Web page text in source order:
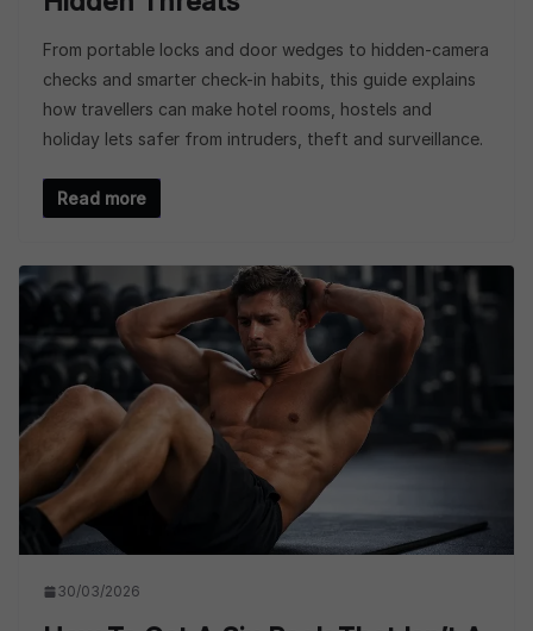
From portable locks and door wedges to hidden-camera
checks and smarter check-in habits, this guide explains
how travellers can make hotel rooms, hostels and
holiday lets safer from intruders, theft and surveillance.
Read more
30/03/2026